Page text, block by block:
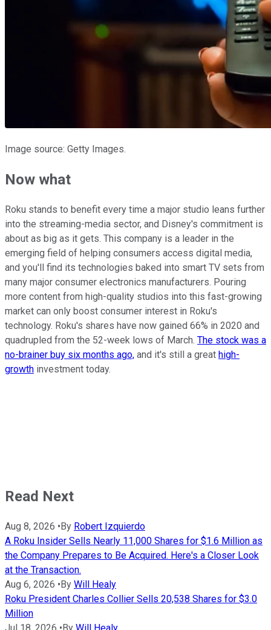
Image source: Getty Images.
Now what
Roku stands to benefit every time a major studio leans further
into the streaming-media sector, and Disney's commitment is
about as big as it gets. This company is a leader in the
emerging field of helping consumers access digital media,
and you'll find its technologies baked into smart TV sets from
many major consumer electronics manufacturers. Pouring
more content from high-quality studios into this fast-growing
market can only boost consumer interest in Roku's
technology. Roku's shares have now gained 66% in 2020 and
quadrupled from the 52-week lows of March. The stock was a
no-brainer buy six months ago, and it's still a great high-
growth investment today.
Read Next
Aug 8, 2026 • By Robert Izquierdo
A Roku Insider Sells Nearly 11,000 Shares for $1.6 Million as
the Company Prepares to Be Acquired. Here's a Closer Look
at the Transaction.
Aug 6, 2026 • By Will Healy
Roku President Charles Collier Sells 20,538 Shares for $3.0
Million